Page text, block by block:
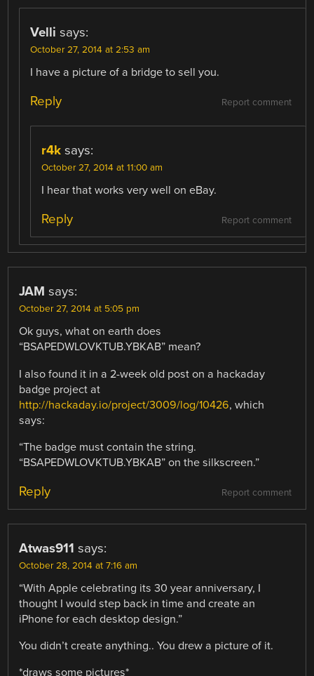
Velli says:
October 27, 2014 at 2:53 am
I have a picture of a bridge to sell you.
Report comment
Reply
r4k says:
October 27, 2014 at 11:00 am
I hear that works very well on eBay.
Report comment
Reply
JAM says:
October 27, 2014 at 5:05 pm
Ok guys, what on earth does
“BSAPEDWLOVKTUB.YBKAB” mean?
I also found it in a 2-week old post on a hackaday
badge project at
http://hackaday.io/project/3009/log/10426, which
says:
“The badge must contain the string.
“BSAPEDWLOVKTUB.YBKAB” on the silkscreen.”
Report comment
Reply
Atwas911 says:
October 28, 2014 at 7:16 am
“With Apple celebrating its 30 year anniversary, I
thought I would step back in time and create an
iPhone for each desktop design.”
You didn’t create anything.. You drew a picture of it.
*draws some pictures*